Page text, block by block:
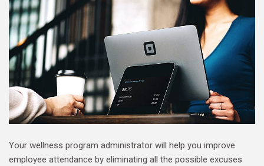
Your wellness program administrator will help you improve
employee attendance by eliminating all the possible excuses